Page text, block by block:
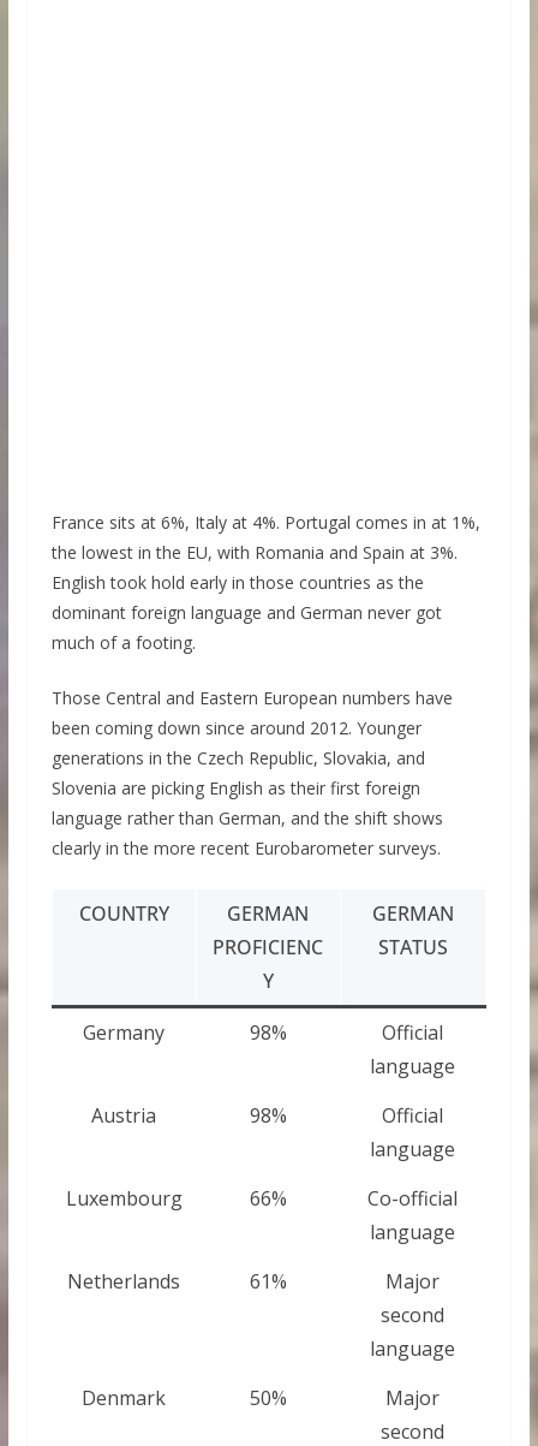
France sits at 6%, Italy at 4%. Portugal comes in at 1%,
the lowest in the EU, with Romania and Spain at 3%.
English took hold early in those countries as the
dominant foreign language and German never got
much of a footing.
Those Central and Eastern European numbers have
been coming down since around 2012. Younger
generations in the Czech Republic, Slovakia, and
Slovenia are picking English as their first foreign
language rather than German, and the shift shows
clearly in the more recent Eurobarometer surveys.
COUNTRY
GERMAN
PROFICIENC
Y
GERMAN
STATUS
Germany 98%
Official
language
Austria
98%
Official
language
Luxembourg
66%
Co-official
language
Netherlands
61%
Major
second
language
Denmark
50%
Major
second